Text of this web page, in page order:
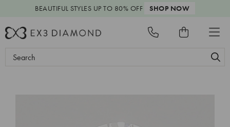
BEAUTIFUL STYLES UP TO 80% OFF SHOP NOW
Search